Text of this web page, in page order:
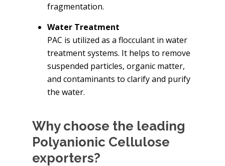
fragmentation.
Water Treatment
PAC is utilized as a flocculant in water
treatment systems. It helps to remove
suspended particles, organic matter,
and contaminants to clarify and purify
the water.
Why choose the leading
Polyanionic Cellulose
exporters?